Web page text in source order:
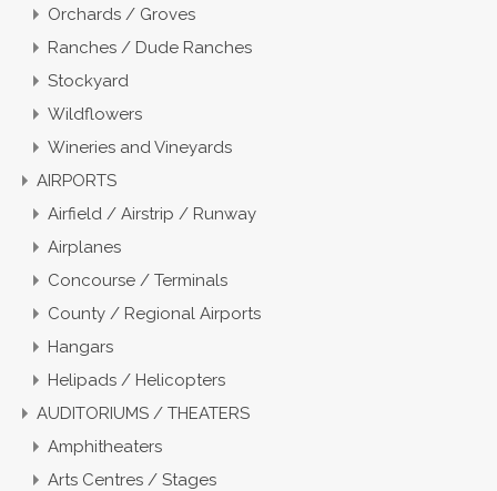
Orchards / Groves
Ranches / Dude Ranches
Stockyard
Wildflowers
Wineries and Vineyards
AIRPORTS
Airfield / Airstrip / Runway
Airplanes
Concourse / Terminals
County / Regional Airports
Hangars
Helipads / Helicopters
AUDITORIUMS / THEATERS
Amphitheaters
Arts Centres / Stages